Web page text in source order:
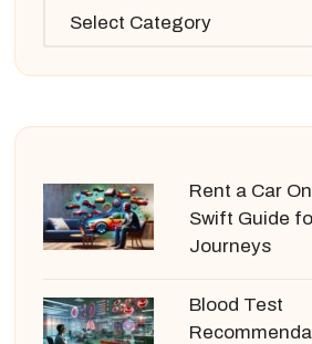
Categories
Rent a Car
Swift Guide
Journeys
Blood Test